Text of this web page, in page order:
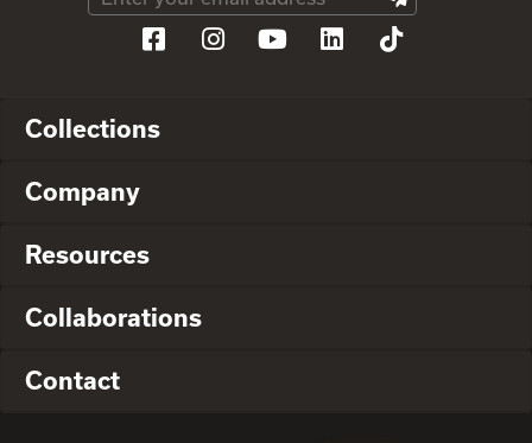
Collections
Company
Resources
Collaborations
Contact